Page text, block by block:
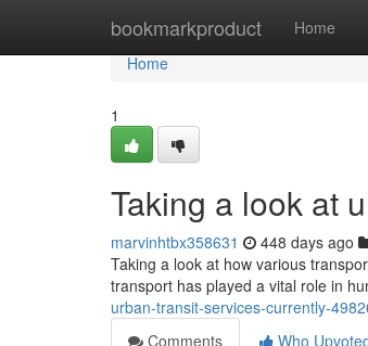
bookmarkproduct Home
Home
Home
1
Taking a look at
marvinhtbx358631 448 days ago
Taking a look at how various
transport has played a vital role in
urban-transit-services-currently-
Comments
Who